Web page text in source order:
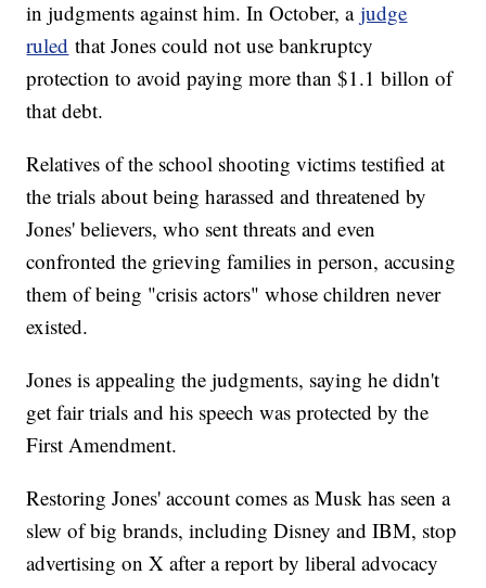
in judgments against him. In October, ajudge
ruled that Jones could not use bankruptcy
protection to avoid paying more than $1.1 billon of
that debt.
Relatives of the school shooting victims testified at
the trials about being harassed and threatened by
Jones' believers, who sent threats and even
confronted the grieving families in person, accusing
them of being "crisis actors" whose children never
existed.
Jones is appealing the judgments, saying he didn't
get fair trials and his speech was protected by the
First Amendment.
Restoring Jones' account comes as Musk has seen a
slew of big brands, including Disney and IBM, stop
advertising on X after a report by liberal advocacy